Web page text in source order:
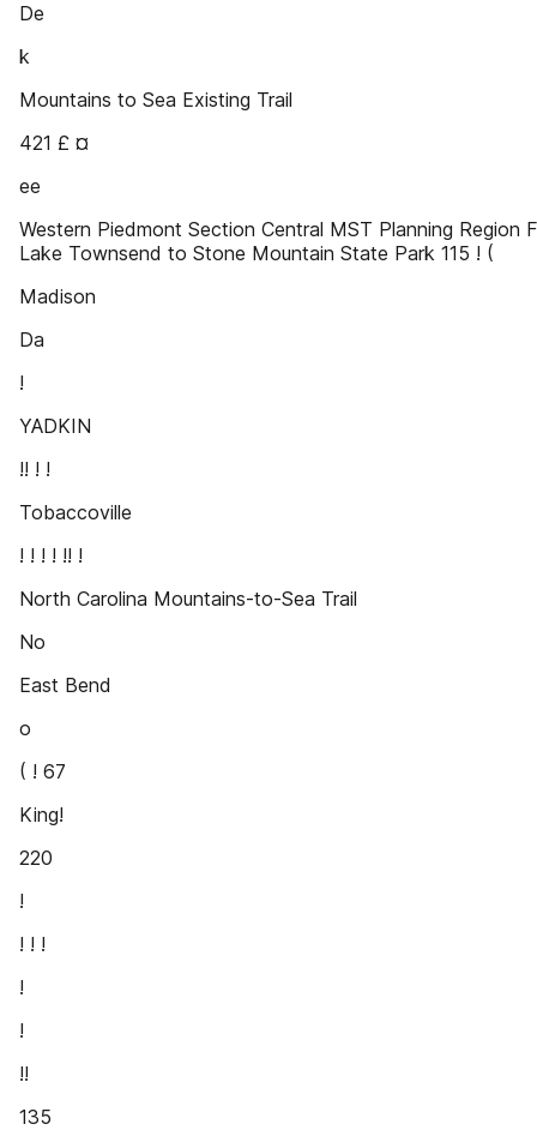
De
k
Mountains to Sea Existing Trail
421 £ ¤
ee
Western Piedmont Section Central MST Planning Region
Lake Townsend to Stone Mountain State Park 115 ! (
Madison
Da
!
YADKIN
!! ! !
Tobaccoville
! ! ! ! !! !
North Carolina Mountains-to-Sea Trail
No
East Bend
o
( ! 67
King!
220
!
! ! !
!
!
!!
135